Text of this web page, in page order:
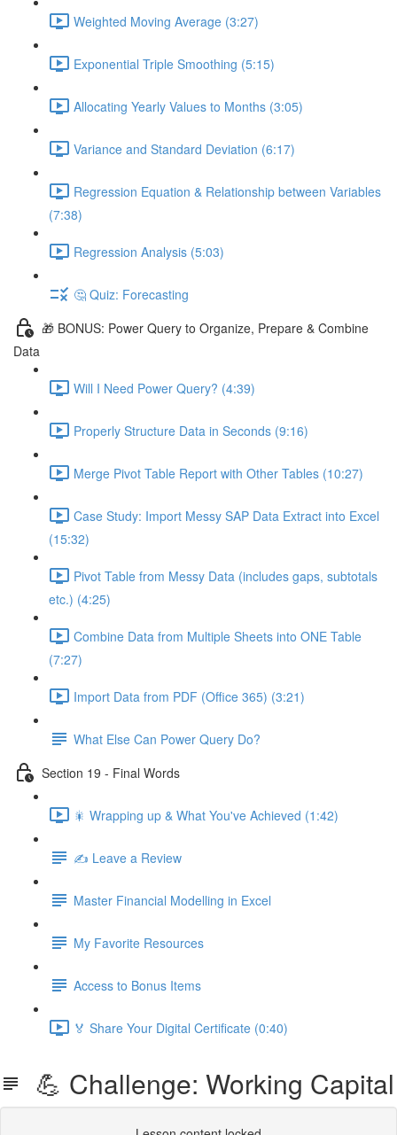
Weighted Moving Average (3:27)
Exponential Triple Smoothing (5:15)
Allocating Yearly Values to Months (3:05)
Variance and Standard Deviation (6:17)
Regression Equation & Relationship between Variables
(7:38)
Regression Analysis (5:03)
🤔 Quiz: Forecasting
🎁 BONUS: Power Query to Organize, Prepare & Combine
Data
Will I Need Power Query? (4:39)
Properly Structure Data in Seconds (9:16)
Merge Pivot Table Report with Other Tables (10:27)
Case Study: Import Messy SAP Data Extract into Excel
(15:32)
Pivot Table from Messy Data (includes gaps, subtotals
etc.) (4:25)
Combine Data from Multiple Sheets into ONE Table
(7:27)
Import Data from PDF (Office 365) (3:21)
What Else Can Power Query Do?
Section 19 - Final Words
🎇 Wrapping up & What You've Achieved (1:42)
✍️ Leave a Review
Master Financial Modelling in Excel
My Favorite Resources
Access to Bonus Items
🏅 Share Your Digital Certificate (0:40)
💪 Challenge: Working Capital